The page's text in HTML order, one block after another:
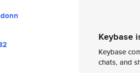
Keybase
Keybase
chats, and